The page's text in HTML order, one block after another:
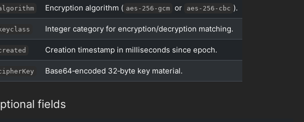
Encryption algorithm ( aes-256-gcm or aes-256-cbc ).
Integer category for encryption/decryption matching.
Creation timestamp in milliseconds since epoch.
Base64‑encoded 32‑byte key material.
fields